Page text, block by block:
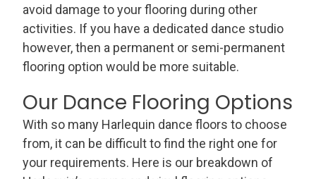
avoid damage to your flooring during other
activities. If you have a dedicated dance studio
however, then a permanent or semi-permanent
flooring option would be more suitable.
Our Dance Flooring Options
With so many Harlequin dance floors to choose
from, it can be difficult to find the right one for
your requirements. Here is our breakdown of